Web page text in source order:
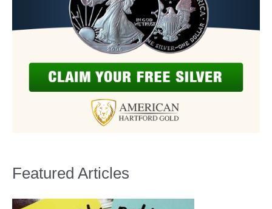
Featured Articles